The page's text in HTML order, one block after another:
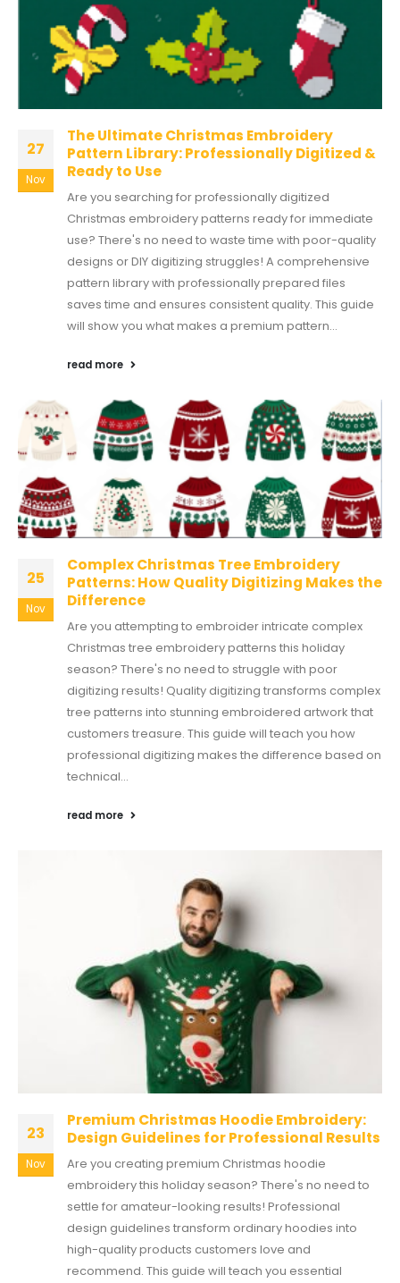
27
Nov
The Ultimate Christmas Embroidery
Pattern Library: Professionally Digitized &
Ready to Use
Are you searching for professionally digitized
Christmas embroidery patterns ready for immediate
use? There's no need to waste time with poor-quality
designs or DIY digitizing struggles! A comprehensive
pattern library with professionally prepared files
saves time and ensures consistent quality. This guide
will show you what makes a premium pattern...
read more
25
Nov
Complex Christmas Tree Embroidery
Patterns: How Quality Digitizing Makes the
Difference
Are you attempting to embroider intricate complex
Christmas tree embroidery patterns this holiday
season? There's no need to struggle with poor
digitizing results! Quality digitizing transforms complex
tree patterns into stunning embroidered artwork that
customers treasure. This guide will teach you how
professional digitizing makes the difference based on
technical...
read more
23
Nov
Premium Christmas Hoodie Embroidery:
Design Guidelines for Professional Results
Are you creating premium Christmas hoodie
embroidery this holiday season? There's no need to
settle for amateur-looking results! Professional
design guidelines transform ordinary hoodies into
high-quality products customers love and
recommend. This guide will teach you essential